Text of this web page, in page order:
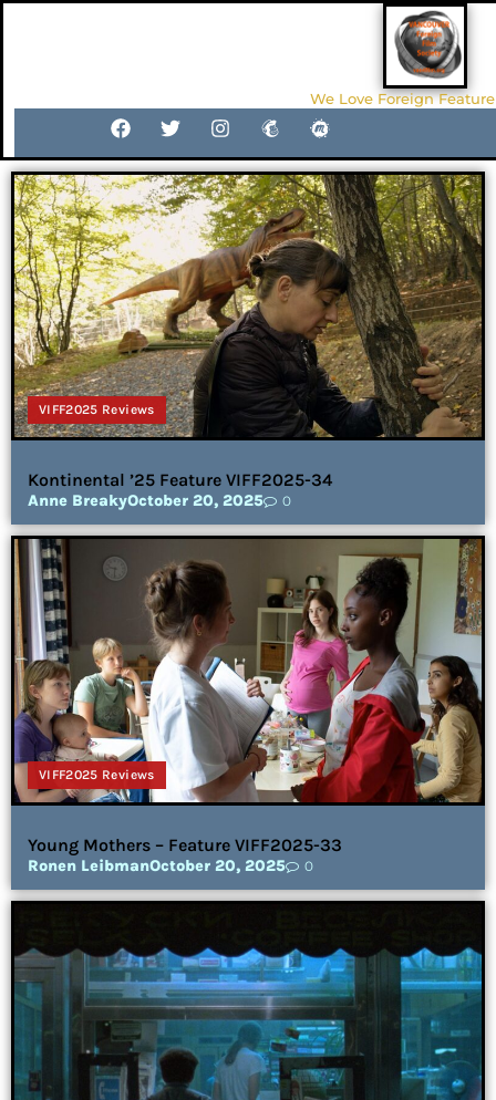
We Love Foreign
VIFF2025 Reviews
Kontinental ’25 Feature VIFF2025-34
Anne BreakyOctober 20, 2025 0
VIFF2025 Reviews
Young Mothers – Feature VIFF2025-33
Ronen LeibmanOctober 20, 2025 0